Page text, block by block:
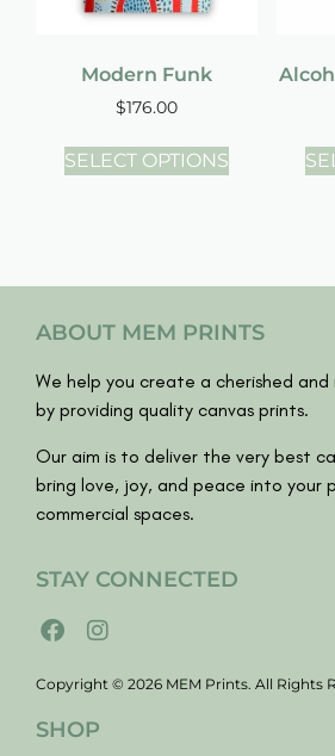
Modern Funk
$176.00
SELECT OPTIONS
ABOUT MEM PRINTS
We help you create a cherished and
by providing quality canvas prints.
Our aim is to deliver the very best
bring love, joy, and peace into your
commercial spaces.
STAY CONNECTED
Copyright © 2026 MEM Prints. All Rights
SHOP